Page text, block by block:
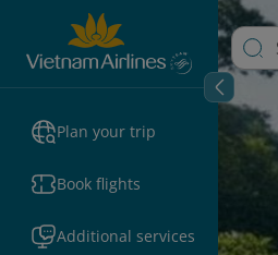
Plan your trip
Book flights
Additional services